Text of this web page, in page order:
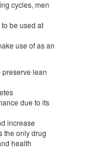
cycles, men
be used at
use of as an
lean
due to its
increase
the only drug
health